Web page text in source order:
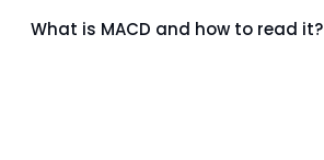
What is MACD and how to read it?